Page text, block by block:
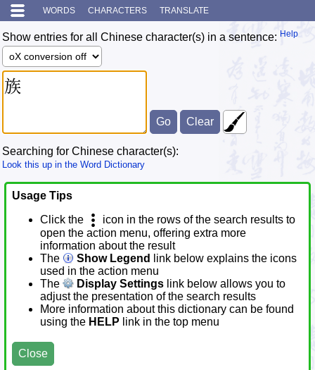
WORDS CHARACTERS TRANSLATE
Show entries for all Chinese character(s) in a sentence: Help
Searching for Chinese character(s):
Look this up in the Word Dictionary
Usage Tips
Click the
icon in the rows of the search results to
open the action menu, offering extra more
information about the result
The
Show Legend
link below explains the icons
used in the action menu
The
Display Settings link below allows you to
adjust the presentation of the search results
More information about this dictionary can be found
using the HELP link in the top menu
Close